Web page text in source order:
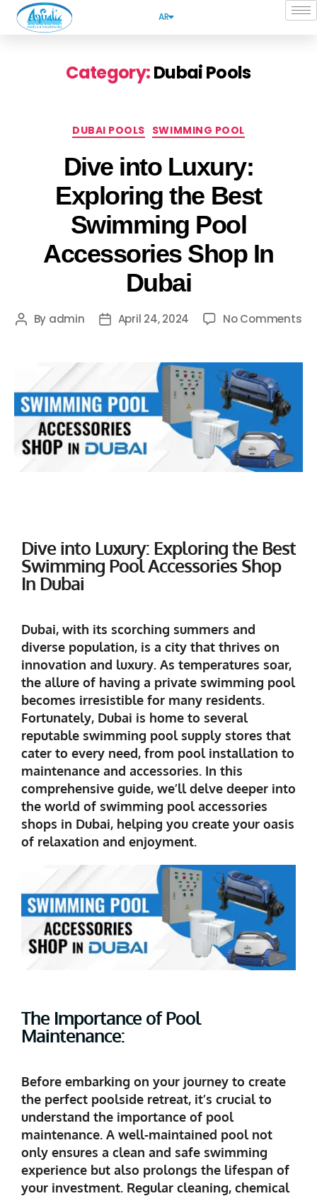
AR
Category:Dubai Pools
DUBAI POOLS SWIMMING POOL
Dive into Luxury:
Exploring the Best
Swimming Pool
Accessories Shop In
Dubai
By admin April 24, 2024 No Comments
Dive into Luxury: Exploring the Best
Swimming Pool Accessories Shop
In Dubai
Dubai, with its scorching summers and
diverse population, is a city that thrives on
innovation and luxury. As temperatures soar,
the allure of having a private swimming pool
becomes irresistible for many residents.
Fortunately, Dubai is home to several
reputable swimming pool supply stores that
cater to every need, from pool installation to
maintenance and accessories. In this
comprehensive guide, we’ll delve deeper into
the world of swimming pool accessories
shops in Dubai, helping you create your oasis
of relaxation and enjoyment.
The Importance of Pool
Maintenance:
Before embarking on your journey to create
the perfect poolside retreat, it’s crucial to
understand the importance of pool
maintenance. A well-maintained pool not
only ensures a clean and safe swimming
experience but also prolongs the lifespan of
your investment. Regular cleaning, chemical